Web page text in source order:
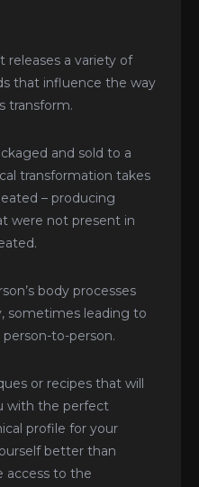
releases a variety of
that influence the way
transform.
and sold to a
transformation takes
– producing
were not present in
body processes
sometimes leading to
to-person.
or recipes that will
with the perfect
profile for your
better than
access to the